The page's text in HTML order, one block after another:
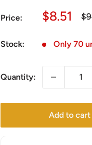
Price:
Sale
$8.51
Stock: Only 70
Quantity:
Add to cart